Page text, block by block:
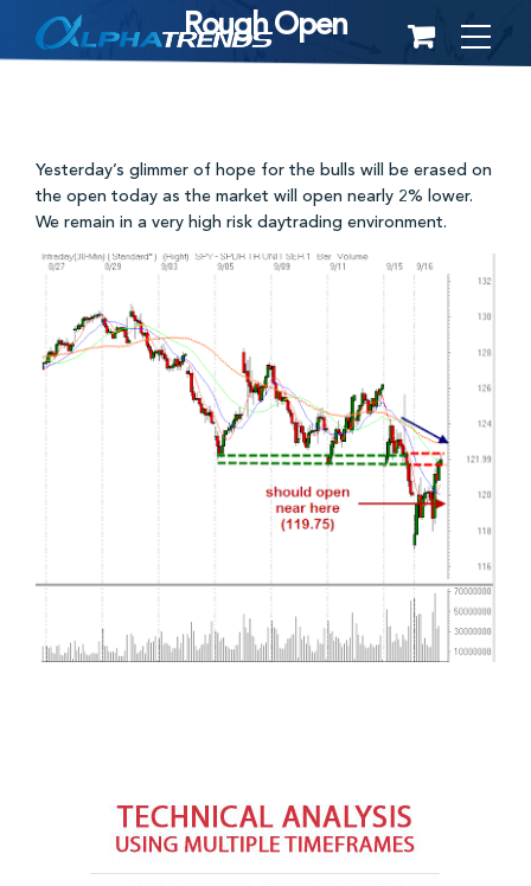
to
Rough Open
Yesterday’s glimmer of hope for the bulls will be erased on
the open today as the market will open nearly 2% lower.
We remain in a very high risk daytrading environment.